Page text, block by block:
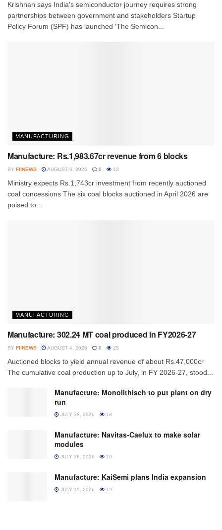
Krishnan says India's semiconductor journey requires strong
partnerships between government and stakeholders Startup
Policy Forum (SPF) has launched ‘The Semicon...
MANUFACTURING
Manufacture: Rs.1,983.67cr revenue from 6 blocks
BY FIINEWS AUGUST 6, 2026 0 13
Ministry expects Rs.1,743cr investment from recently auctioned
coal concessions The six coal blocks auctioned in April 2026 are
poised to...
MANUFACTURING
Manufacture: 302.24 MT coal produced in FY2026-27
BY FIINEWS AUGUST 4, 2026 0 25
Auctioned blocks to yield annual revenue of about Rs.47,000cr
The cumulative coal production up to July, in FY 2026-27, stood...
Manufacture: Monolithisch to put plant on dry
run
JULY 28, 2026 18
Manufacture: Navitas-Caelux to make solar
modules
JULY 28, 2026 19
Manufacture: KaiSemi plans India expansion
JULY 19, 2026 19